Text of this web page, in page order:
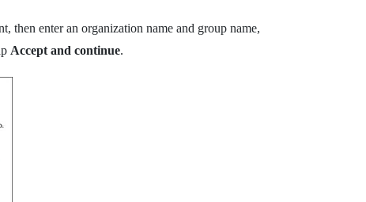
then enter an organization name and group name,
Accept and continue.